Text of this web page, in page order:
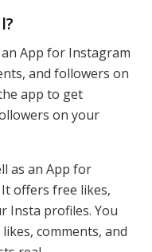
App for Instagram
and followers on
app to get
on your
as an App for
offers free likes,
Insta profiles. You
comments, and